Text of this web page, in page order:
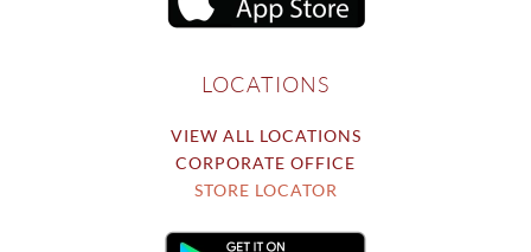
LOCATIONS
VIEW ALL LOCATIONS
CORPORATE OFFICE
STORE LOCATOR